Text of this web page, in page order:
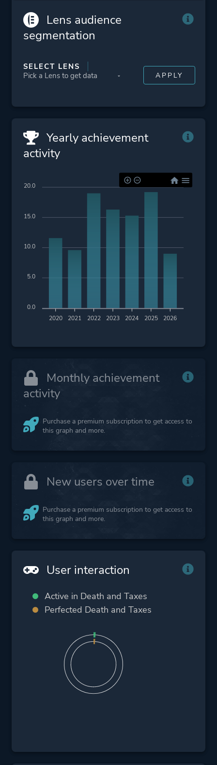
Difficult
Lens audience
segmentation
SELECT LENS
Yearly achievement
activity
2020 2021 2022 2023 2024 2025 2026
20.0
15.0
10.0
5.0
0.0
Monthly achievement
activity
Purchase a premium subscription to get access to
this graph and more.
New users over time
Purchase a premium subscription to get access to
this graph and more.
User interaction
Active in Death and Taxes
Perfected Death and Taxes